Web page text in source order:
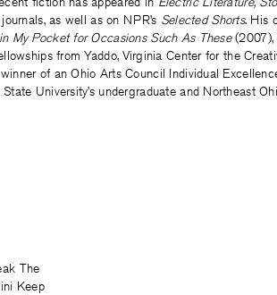
as well as on NPR’s Selected Shorts. His
My Pocket for Occasions Such As These(2007),
from Yaddo, Virginia Center for the
of an Ohio Arts Council Individual
University’s undergraduate and Northeast
The
Keep